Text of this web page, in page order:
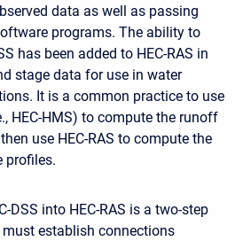
data as well as passing
programs. The ability to
has been added to HEC-RAS in
stage data for use in water
It is a common practice to use
HEC-HMS) to compute the runoff
use HEC-RAS to compute the
profiles.
DSS into HEC-RAS is a two-step
must establish connections